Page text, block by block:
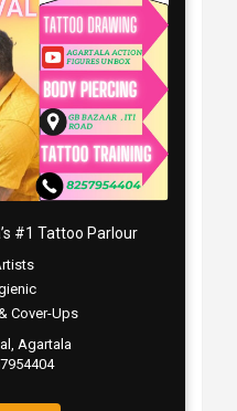
#1 Tattoo Parlour
Cover-Ups
Agartala